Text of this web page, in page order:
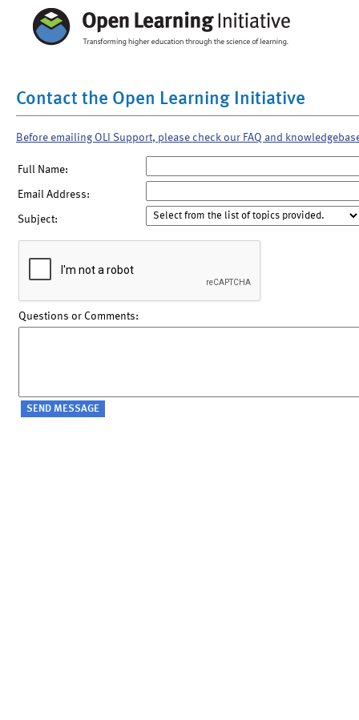
Contact the Open Learning Initiative
Before emailing OLI Support, please check our FAQ and
Full Name:
Email Address:
Subject:
Questions or Comments: